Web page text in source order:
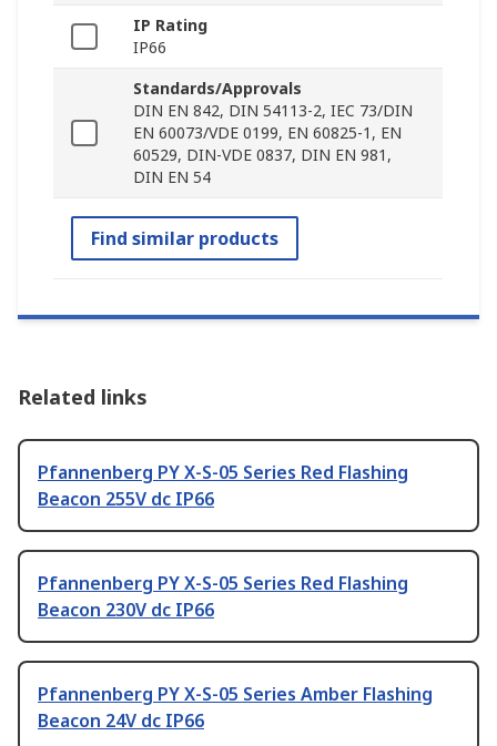
IP Rating
IP66
Standards/Approvals
DIN EN 842, DIN 54113-2, IEC 73/DIN
EN 60073/VDE 0199, EN 60825-1, EN
60529, DIN-VDE 0837, DIN EN 981,
DIN EN 54
Find similar products
Related links
Pfannenberg PY X-S-05 Series Red Flashing
Beacon 255V dc IP66
Pfannenberg PY X-S-05 Series Red Flashing
Beacon 230V dc IP66
Pfannenberg PY X-S-05 Series Amber Flashing
Beacon 24V dc IP66